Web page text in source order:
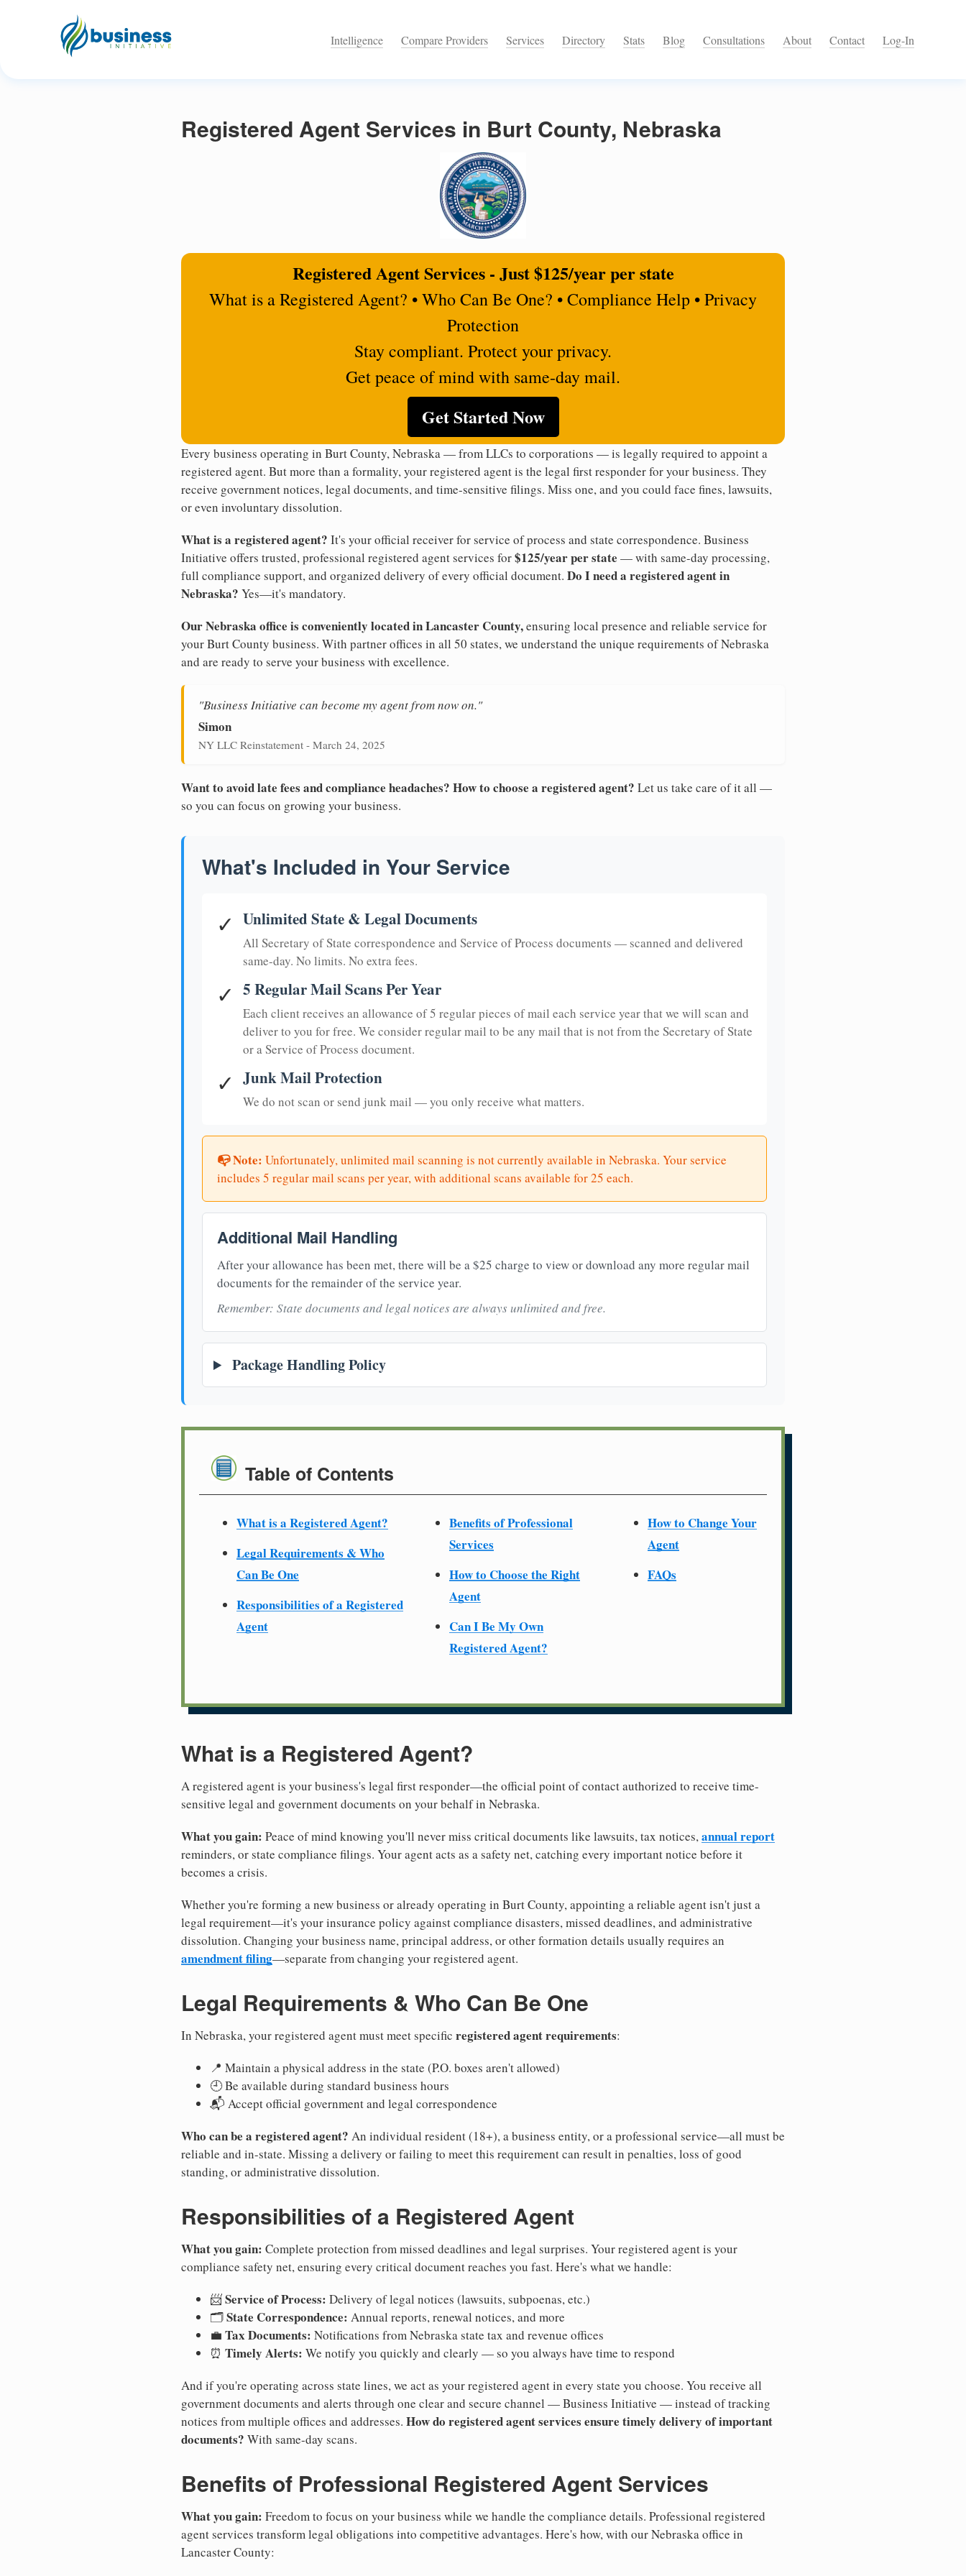
Intelligence Compare Providers Services Directory Stats Blog Consultations About Contact Log-In
Registered Agent Services in Burt County, Nebraska
Registered Agent Services - Just $125/year per state
What is a Registered Agent? • Who Can Be One? • Compliance Help • Privacy
Protection
Stay compliant. Protect your privacy.
Get peace of mind with same-day mail.
Get Started Now
Every business operating in Burt County, Nebraska — from LLCs to corporations — is legally required to appoint a
registered agent. But more than a formality, your registered agent is the legal first responder for your business. They
receive government notices, legal documents, and time-sensitive filings. Miss one, and you could face fines, lawsuits,
or even involuntary dissolution.
What is a registered agent? It's your official receiver for service of process and state correspondence. Business
Initiative offers trusted, professional registered agent services for$125/year per state — with same-day processing,
full compliance support, and organized delivery of every official document. Do I need a registered agent in
Nebraska? Yes—it's mandatory.
Our Nebraska office is conveniently located in Lancaster County,ensuring local presence and reliable service for
your Burt County business. With partner offices in all 50 states, we understand the unique requirements of Nebraska
and are ready to serve your business with excellence.
"Business Initiative can become my agent from now on."
Simon
NY LLC Reinstatement - March 24, 2025
Want to avoid late fees and compliance headaches? How to choose a registered agent? Let us take care of it all —
so you can focus on growing your business.
What's Included in Your Service
✓ Unlimited State & Legal Documents
All Secretary of State correspondence and Service of Process documents — scanned and delivered
same-day. No limits. No extra fees.
✓ 5 Regular Mail Scans Per Year
Each client receives an allowance of 5 regular pieces of mail each service year that we will scan and
deliver to you for free. We consider regular mail to be any mail that is not from the Secretary of State
or a Service of Process document.
✓ Junk Mail Protection
We do not scan or send junk mail — you only receive what matters.
📭 Note: Unfortunately, unlimited mail scanning is not currently available in Nebraska. Your service
includes 5 regular mail scans per year, with additional scans available for 25 each.
Additional Mail Handling
After your allowance has been met, there will be a $25 charge to view or download any more regular mail
documents for the remainder of the service year.
Remember: State documents and legal notices are always unlimited and free.
Package Handling Policy
Table of Contents
What is a Registered Agent?
Legal Requirements & Who
Can Be One
Responsibilities of a Registered
Agent
Benefits of Professional
Services
How to Choose the Right
Agent
Can I Be My Own
Registered Agent?
How to Change Your
Agent
FAQs
What is a Registered Agent?
A registered agent is your business's legal first responder—the official point of contact authorized to receive time-
sensitive legal and government documents on your behalf in Nebraska.
What you gain: Peace of mind knowing you'll never miss critical documents like lawsuits, tax notices,annual report
reminders, or state compliance filings. Your agent acts as a safety net, catching every important notice before it
becomes a crisis.
Whether you're forming a new business or already operating in Burt County, appointing a reliable agent isn't just a
legal requirement—it's your insurance policy against compliance disasters, missed deadlines, and administrative
dissolution. Changing your business name, principal address, or other formation details usually requires an
amendment filing—separate from changing your registered agent.
Legal Requirements & Who Can Be One
In Nebraska, your registered agent must meet specific registered agent requirements:
📍 Maintain a physical address in the state (P.O. boxes aren't allowed)
🕘 Be available during standard business hours
📬 Accept official government and legal correspondence
Who can be a registered agent? An individual resident (18+), a business entity, or a professional service—all must be
reliable and in-state. Missing a delivery or failing to meet this requirement can result in penalties, loss of good
standing, or administrative dissolution.
Responsibilities of a Registered Agent
What you gain: Complete protection from missed deadlines and legal surprises. Your registered agent is your
compliance safety net, ensuring every critical document reaches you fast. Here's what we handle:
📨Service of Process: Delivery of legal notices (lawsuits, subpoenas, etc.)
🗂️State Correspondence: Annual reports, renewal notices, and more
💼 Tax Documents: Notifications from Nebraska state tax and revenue offices
⏰ Timely Alerts: We notify you quickly and clearly — so you always have time to respond
And if you're operating across state lines, we act as your registered agent in every state you choose. You receive all
government documents and alerts through one clear and secure channel — Business Initiative — instead of tracking
notices from multiple offices and addresses. How do registered agent services ensure timely delivery of important
documents? With same-day scans.
Benefits of Professional Registered Agent Services
What you gain: Freedom to focus on your business while we handle the compliance details. Professional registered
agent services transform legal obligations into competitive advantages. Here's how, with our Nebraska office in
Lancaster County: